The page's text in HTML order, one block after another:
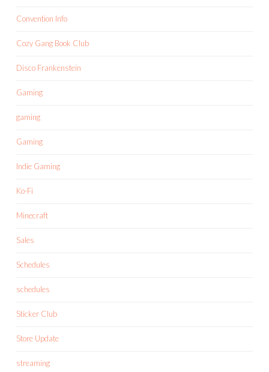
Convention Info
Cozy Gang Book Club
Disco Frankenstein
Gaming
gaming
Gaming
Indie Gaming
Ko-Fi
Minecraft
Sales
Schedules
schedules
Sticker Club
Store Update
streaming